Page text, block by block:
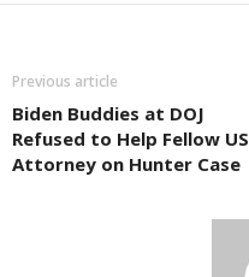
Previous article
Biden Buddies at DOJ
Refused to Help Fellow US
Attorney on Hunter Case